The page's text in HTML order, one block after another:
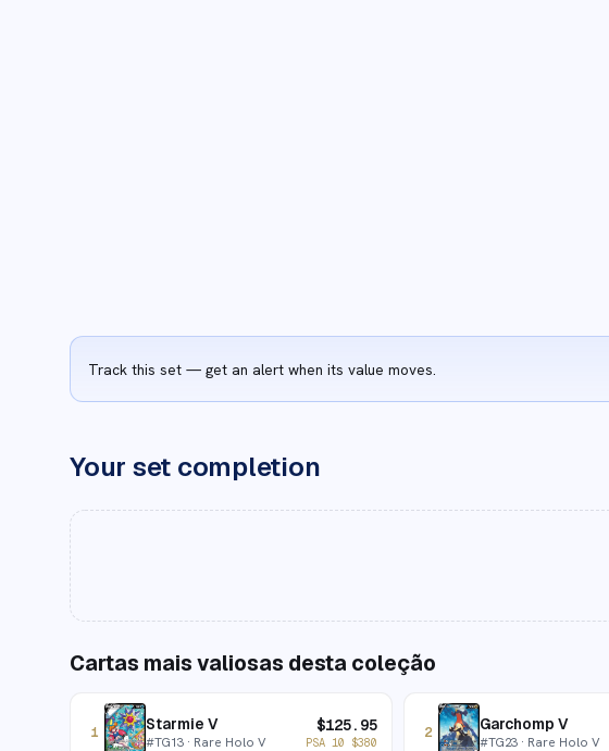
Track this set — get an alert when its value moves.
Your set completion
Cartas mais valiosas desta coleção
1 Starmie V
#TG13 · Rare Holo V
$125.95
PSA 10 $380
2 Garchomp V
#TG23· Rare Holo V